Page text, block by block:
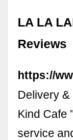
LA LA
Reviews
https://
Delivery
Kind Cafe
service